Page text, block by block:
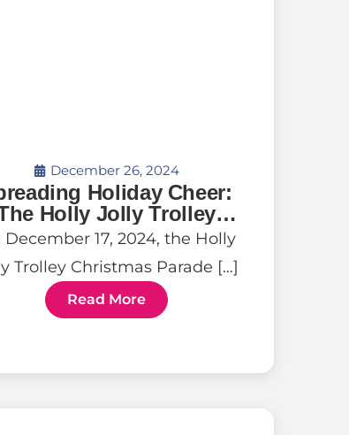
December 26, 2024
Holiday Cheer:
Holly Jolly Trolley
Parade
December 17, 2024, the Holly
Trolley Christmas Parade […]
Read More